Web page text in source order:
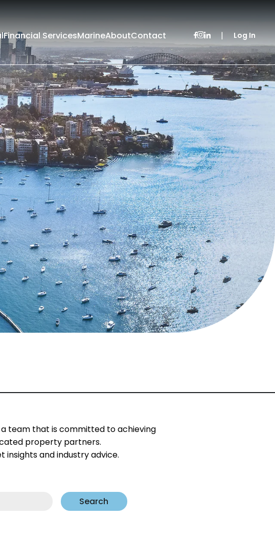
Financial ServicesMarineAboutContact | Log In
a team that is committed to achieving
property partners.
insights and industry advice.
Search